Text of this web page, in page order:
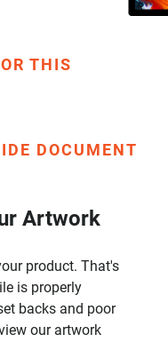
THIS
DOCUMENT
Artwork
product. That's
is properly
backs and poor
our artwork